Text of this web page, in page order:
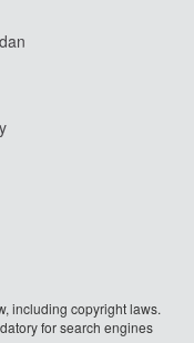
including copyright laws.
for search engines